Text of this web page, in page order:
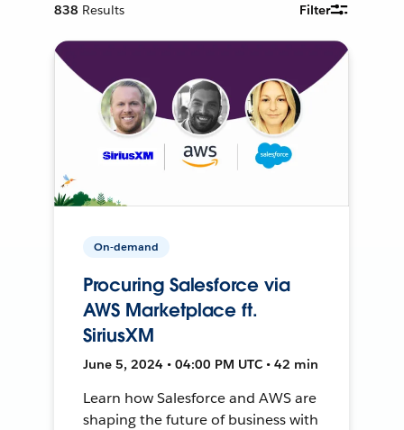
838 Results Filter
On-demand
Procuring Salesforce via
AWS Marketplace ft.
SiriusXM
June 5, 2024 • 04:00 PM UTC • 42 min
Learn how Salesforce and AWS are
shaping the future of business with